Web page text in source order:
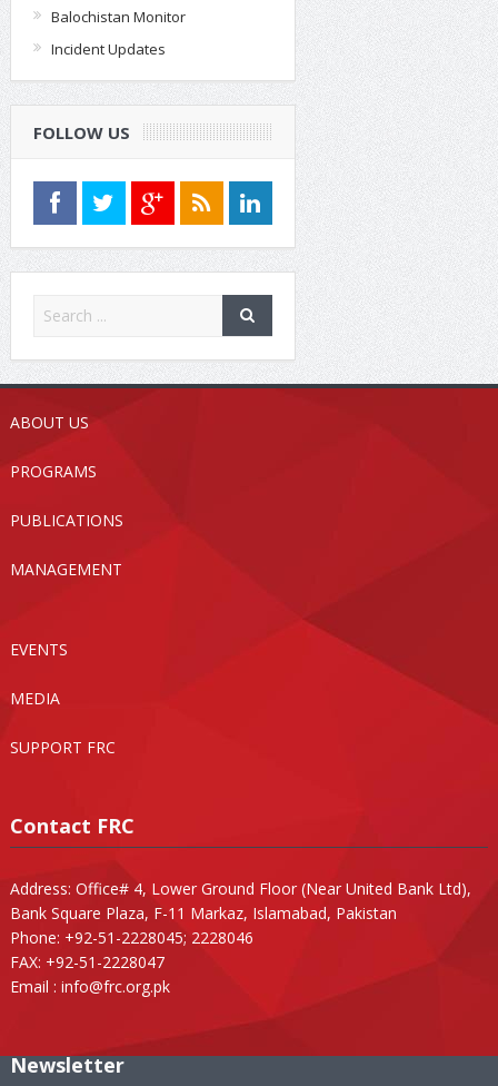
Balochistan Monitor
Incident Updates
FOLLOW US
ABOUT US
PROGRAMS
PUBLICATIONS
MANAGEMENT
EVENTS
MEDIA
SUPPORT FRC
Contact FRC
Address: Office# 4, Lower Ground Floor (Near United Bank Ltd),
Bank Square Plaza, F-11 Markaz, Islamabad, Pakistan
Phone: +92-51-2228045; 2228046
FAX: +92-51-2228047
Email : info@frc.org.pk
Newsletter